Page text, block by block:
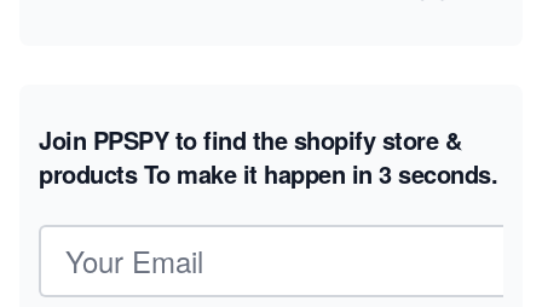
Join PPSPY to find the shopify store &
productsTo make it happen in 3 seconds.
Email address